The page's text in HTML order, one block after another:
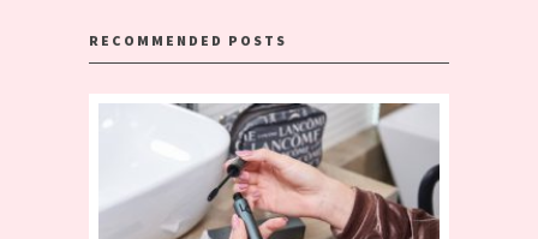
RECOMMENDED POSTS